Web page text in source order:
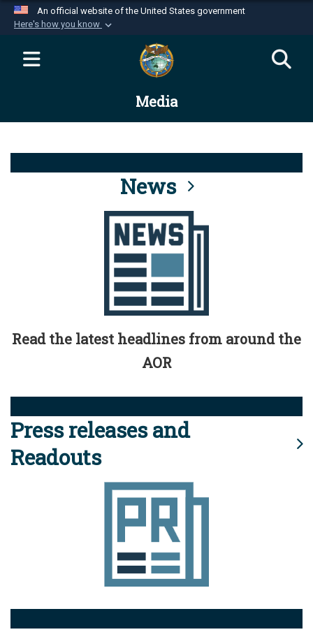
An official website of the United States government
Here's how you know
Official websites use .mil
website belongs to an official U.S.
Department of Defense organization in the United
Alock ( )orhttps://means you’ve safely
connected to the .mil website. Share sensitive
information only on official, secure websites.
Media
News
Read the latest headlines from around the
AOR
Press releases and
Readouts